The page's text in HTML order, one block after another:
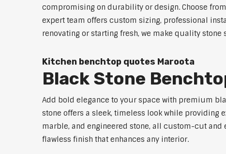
compromising on durability or design. Choose
expert team offers custom sizing, professional
renovating or starting fresh, we make quality
Kitchen benchtop quotes Maroota
Black Stone
Add bold elegance to your space with premium
stone offers a sleek, timeless look while providing
marble, and engineered stone, all custom-cut
flawless finish that enhances any interior.